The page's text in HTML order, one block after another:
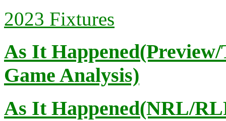
2023 Fixtures
As It
Game Analysis)
As It Happened(NRL/